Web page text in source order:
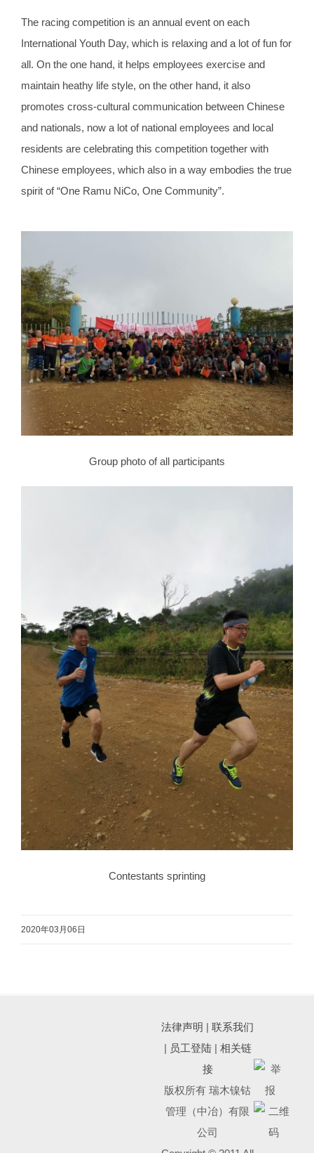
The racing competition is an annual event on each
International Youth Day, which is relaxing and a lot of fun for
all. On the one hand, it helps employees exercise and
maintain heathy life style, on the other hand, it also
promotes cross-cultural communication between Chinese
and nationals, now a lot of national employees and local
residents are celebrating this competition together with
Chinese employees, which also in a way embodies the true
spirit of “One Ramu NiCo, One Community”.
Group photo of all participants
Contestants sprinting
2020年03月06日
法律声明 |联系我们
| 员工登陆| 相关链
接
版权所有 瑞木镍钴
管理（中冶）有限
公司